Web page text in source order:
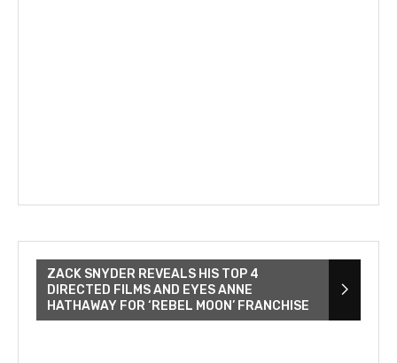
ZACK SNYDER REVEALS HIS TOP 4
DIRECTED FILMS AND EYES ANNE
HATHAWAY FOR ‘REBEL MOON’ FRANCHISE